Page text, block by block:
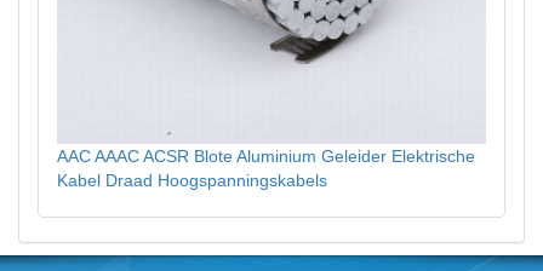
AAC AAAC ACSR Blote Aluminium Geleider Elektrische
Kabel Draad Hoogspanningskabels